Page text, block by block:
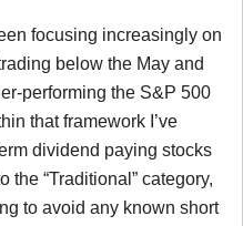
focusing increasingly on
below the May and
performing the S&P 500
that framework I’ve
dividend paying stocks
the “Traditional” category,
to avoid any known short